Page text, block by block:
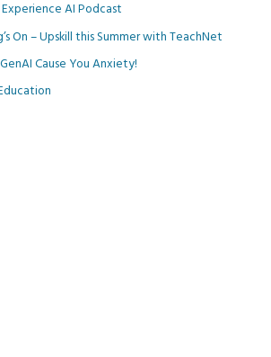
AI Podcast
On – Upskill this Summer with TeachNet
Cause You Anxiety!